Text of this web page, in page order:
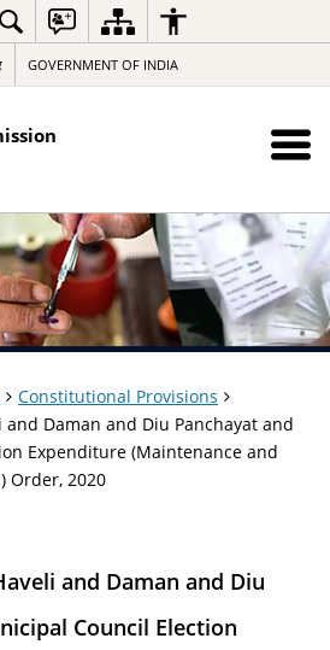
GOVERNMENT OF INDIA
Constitutional Provisions
Daman and Diu Panchayat and
Expenditure (Maintenance and
Order, 2020
and Daman and Diu
Council Election